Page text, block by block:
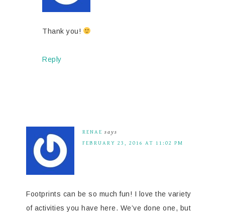
Thank you!
Reply
RENAE says
FEBRUARY 23, 2016 AT 11:02 PM
Footprints can be so much fun! I love the variety
of activities you have here. We’ve done one, but